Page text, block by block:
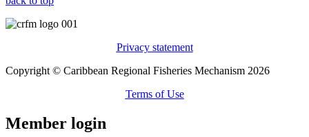
Privacy statement
Copyright © Caribbean Regional Fisheries Mechanism 2026
Terms of Use
Member login